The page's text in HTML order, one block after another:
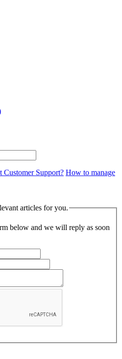
Customer Support? How to manage
articles for you.
below and we will reply as soon